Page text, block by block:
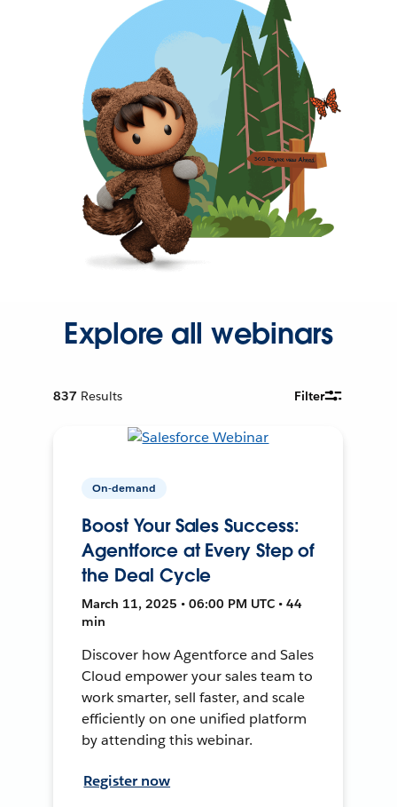
Explore all webinars
837 Results Filter
On-demand
Boost Your Sales Success:
Agentforce at Every Step of
the Deal Cycle
March 11, 2025 • 06:00 PM UTC • 44
min
Discover how Agentforce and Sales
Cloud empower your sales team to
work smarter, sell faster, and scale
efficiently on one unified platform
by attending this webinar.
Register now